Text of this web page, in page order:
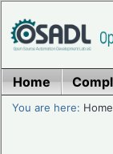
Home
You are here: Home